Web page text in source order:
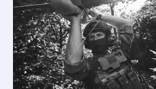
AIRO Q4 RESULTS:
REVENUE UP BUT
WALL STREET
EYES 15-25%
2026